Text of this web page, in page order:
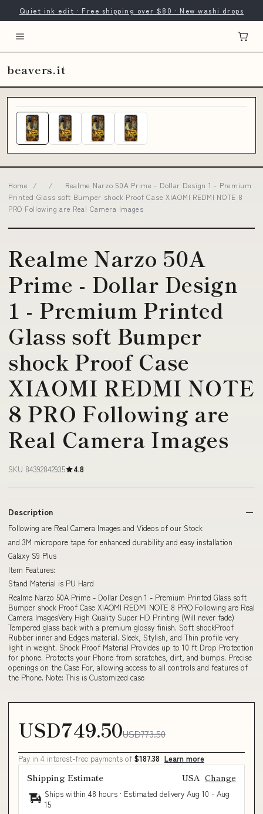
Quiet ink edit · Free shipping over $80 · New washi drops
beavers.it
Home / /
Realme Narzo 50A Prime - Dollar Design 1 - Premium
Printed Glass soft Bumper shock Proof Case XIAOMI REDMI NOTE 8
PRO Following are Real Camera Images
Realme Narzo 50A
Prime - Dollar Design
1 - Premium Printed
Glass soft Bumper
shock Proof Case
XIAOMI REDMI NOTE
8 PRO Following are
Real Camera Images
SKU 84392842935 4.8
Description
Following are Real Camera Images and Videos of our Stock
and 3M micropore tape for enhanced durability and easy installation
Galaxy S9 Plus
Item Features:
Stand Material is PU Hard
Realme Narzo 50A Prime - Dollar Design 1 - Premium Printed Glass soft
Bumper shock Proof Case XIAOMI REDMI NOTE 8 PRO Following are Real
Camera ImagesVery High Quality Super HD Printing (Will never fade)
Tempered glass back with a premium glossy finish. Soft shockProof
Rubber inner and Edges material. Sleek, Stylish, and Thin profile very
light in weight. Shock Proof Material Provides up to 10 ft Drop Protection
for phone. Protects your Phone from scratches, dirt, and bumps. Precise
openings on the Case For, allowing access to all controls and features of
the Phone. Note: This is Customized case
USD749.50USD773.50
Pay in 4 interest-free payments of $187.38 Learn more
Shipping Estimate USA Change
Ships within 48 hours · Estimated delivery Aug 10 - Aug
15